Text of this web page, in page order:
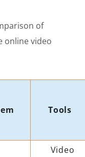
of
online video
Tools
Video